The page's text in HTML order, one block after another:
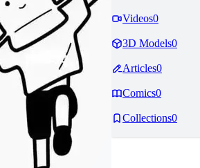
Videos0
3D Models0
Articles0
Comics0
Collections0